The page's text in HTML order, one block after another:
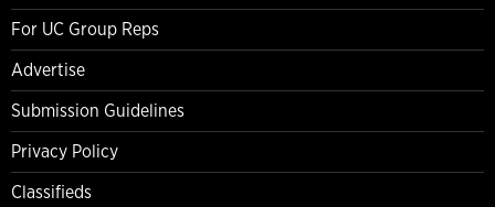
For UC Group Reps
Advertise
Submission Guidelines
Privacy Policy
Classifieds